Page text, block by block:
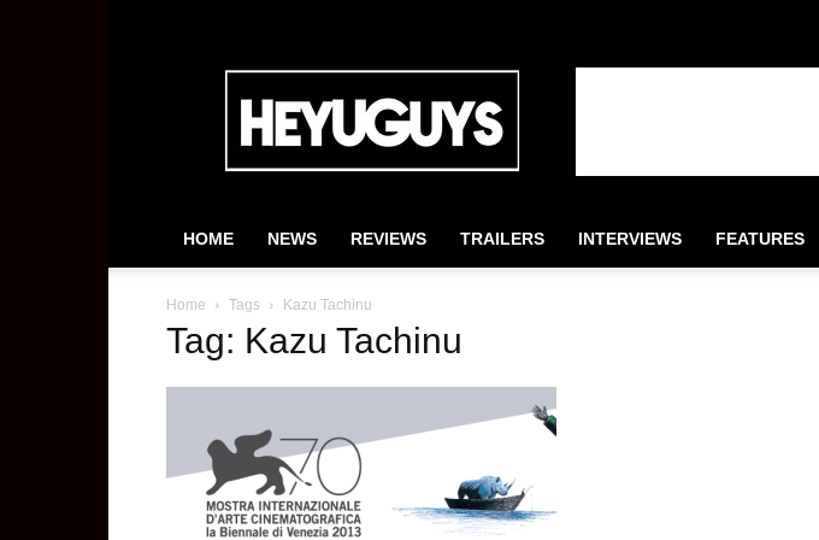
HeyUGuys
HOME NEWS REVIEWS TRAILERS INTERVIEWS FEATURES
Home Tags Kazu Tachinu
Tag: Kazu Tachinu